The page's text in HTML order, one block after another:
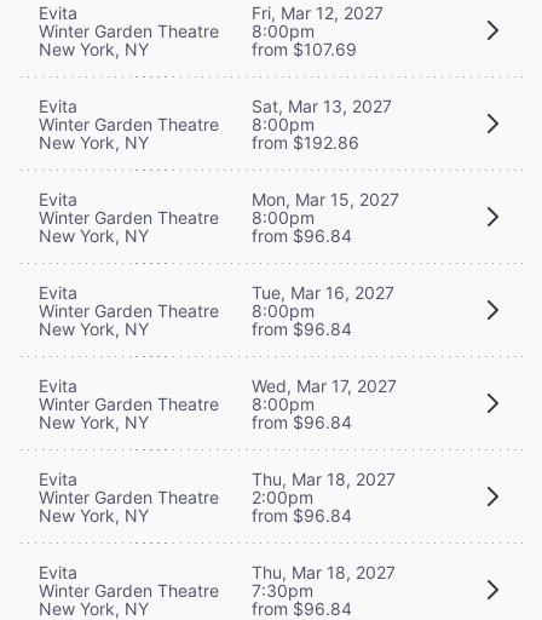
Evita
Winter Garden Theatre
New York, NY
Fri, Mar 12, 2027
8:00pm
from $107.69
Evita
Winter Garden Theatre
New York, NY
Sat, Mar 13, 2027
8:00pm
from $192.86
Evita
Winter Garden Theatre
New York, NY
Mon, Mar 15, 2027
8:00pm
from $96.84
Evita
Winter Garden Theatre
New York, NY
Tue, Mar 16, 2027
8:00pm
from $96.84
Evita
Winter Garden Theatre
New York, NY
Wed, Mar 17, 2027
8:00pm
from $96.84
Evita
Winter Garden Theatre
New York, NY
Thu, Mar 18, 2027
2:00pm
from $96.84
Evita
Winter Garden Theatre
New York, NY
Thu, Mar 18, 2027
7:30pm
from $96.84